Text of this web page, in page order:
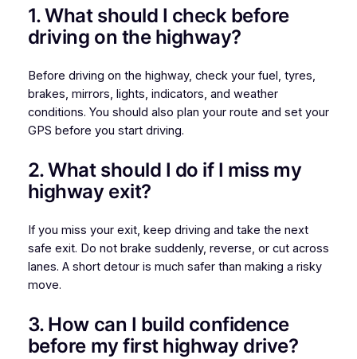
1. What should I check before
driving on the highway?
Before driving on the highway, check your fuel, tyres,
brakes, mirrors, lights, indicators, and weather
conditions. You should also plan your route and set your
GPS before you start driving.
2. What should I do if I miss my
highway exit?
If you miss your exit, keep driving and take the next
safe exit. Do not brake suddenly, reverse, or cut across
lanes. A short detour is much safer than making a risky
move.
3. How can I build confidence
before my first highway drive?